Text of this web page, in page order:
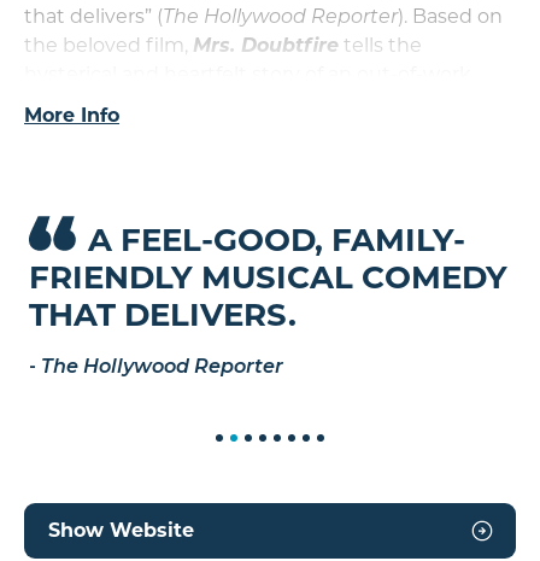
that delivers” (The Hollywood Reporter). Based on
the beloved film, Mrs. Doubtfire tells the
actor who will do anything for his kids. It’s “the
EVENT PLAYLIST
More Info
A FEEL-GOOD, FAMILY-
FRIENDLY MUSICAL COMEDY
THAT DELIVERS.
- The Hollywood Reporter
Show Website